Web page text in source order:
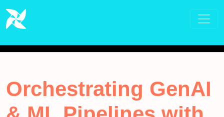
Orchestrating GenAI